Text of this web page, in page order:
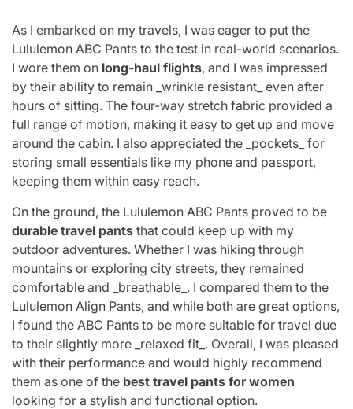
As I embarked on my travels, I was eager to put the
Lululemon ABC Pants to the test in real-world scenarios.
I wore them on long-haul flights, and I was impressed
by their ability to remain _wrinkle resistant_ even after
hours of sitting. The four-way stretch fabric provided a
full range of motion, making it easy to get up and move
around the cabin. I also appreciated the _pockets_ for
storing small essentials like my phone and passport,
keeping them within easy reach.
On the ground, the Lululemon ABC Pants proved to be
durable travel pants that could keep up with my
outdoor adventures. Whether I was hiking through
mountains or exploring city streets, they remained
comfortable and _breathable_. I compared them to the
Lululemon Align Pants, and while both are great options,
I found the ABC Pants to be more suitable for travel due
to their slightly more _relaxed fit_. Overall, I was pleased
with their performance and would highly recommend
them as one of the best travel pants for women
looking for a stylish and functional option.